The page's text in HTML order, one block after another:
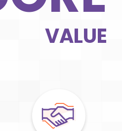
VALUE